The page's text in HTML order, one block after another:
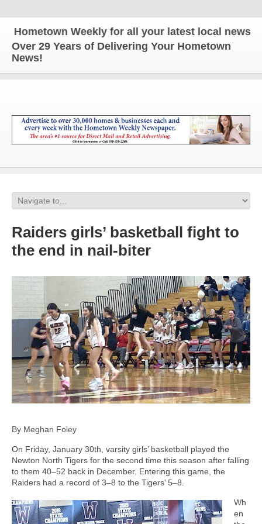
Weekly for all your latest local news and
Over 29 Years of Delivering Your Hometown
News!
Raiders girls’ basketball fight to
the end in nail-biter
By Meghan Foley
On Friday, January 30th, varsity girls’ basketball played the
Newton North Tigers for the second time this season after falling
to them 40–52 back in December. Entering this game, the
Raiders had a record of 3–8 to the Tigers’ 5–8.
Wh
en